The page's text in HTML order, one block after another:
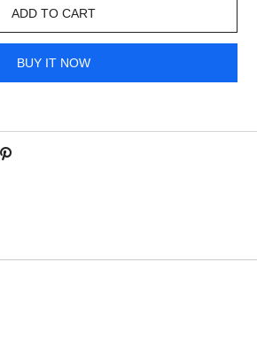
ADD TO CART
BUY IT NOW